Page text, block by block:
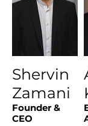
Shervin
Zamani
Founder &
CEO